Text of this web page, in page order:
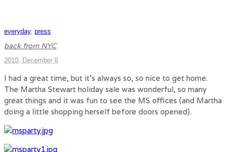
everyday, press
back from NYC
2010, December 6
I had a great time, but it’s always so, so nice to get home.
The Martha Stewart holiday sale was wonderful, so many
great things and it was fun to see the MS offices (and Martha
doing a little shopping herself before doors opened).